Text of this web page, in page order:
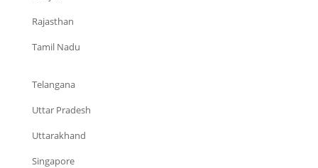
Rajasthan
Tamil Nadu
Telangana
Uttar Pradesh
Uttarakhand
Singapore